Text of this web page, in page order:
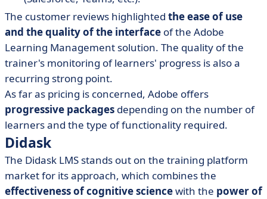
The customer reviews highlighted the ease of use
and the quality of the interface of the Adobe
Learning Management solution. The quality of the
trainer's monitoring of learners' progress is also a
recurring strong point.
As far as pricing is concerned, Adobe offers
progressive packages depending on the number of
learners and the type of functionality required.
Didask
The Didask LMS stands out on the training platform
market for its approach, which combines the
effectiveness of cognitive sciencewith the power of